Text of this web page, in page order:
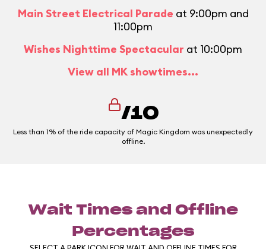
Main Street Electrical Parade at 9:00pm and
11:00pm
Wishes Nighttime Spectacular at 10:00pm
View all MK showtimes...
/10
Less than 1% of the ride capacity of Magic Kingdom was unexpectedly
offline.
Wait Times and Offline
Percentages